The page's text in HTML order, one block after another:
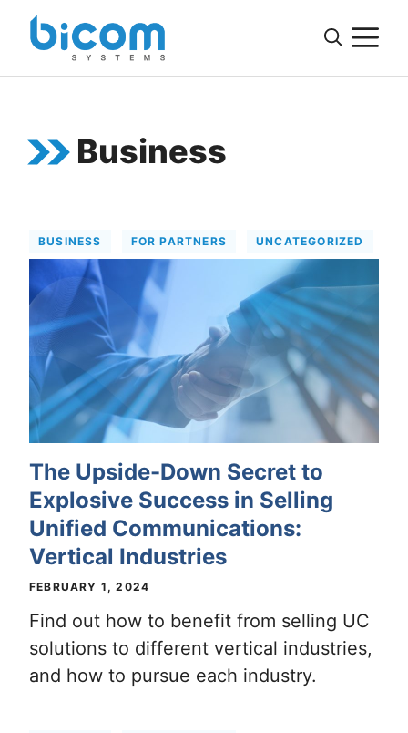
Skip
Business
BUSINESS FOR PARTNERS UNCATEGORIZED
The Upside-Down Secret to
Explosive Success in Selling
Unified Communications:
Vertical Industries
FEBRUARY 1, 2024
Find out how to benefit from selling UC
solutions to different vertical industries,
and how to pursue each industry.